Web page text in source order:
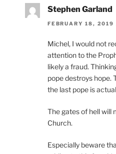
Stephen Garland
FEBRUARY 18, 2019
Michel, I would not
attention to the
likely a fraud.
pope destroys hope.
the last pope is
The gates of hell will
Church.
Especially beware